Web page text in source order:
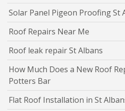
Solar Panel Pigeon Proofing St
Roof Repairs Near Me
Roof leak repair St Albans
How Much Does a New Roof
Potters Bar
Flat Roof Installation in St